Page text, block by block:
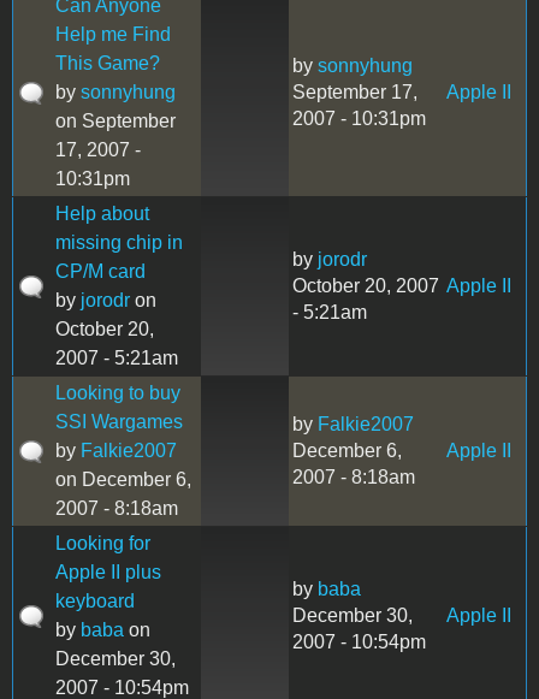
Can Anyone
Help me Find
This Game?
by sonnyhung
on September
17, 2007 -
10:31pm
by sonnyhung
September 17,
2007 - 10:31pm
Apple II
Help about
missing chip in
CP/M card
by jorodr on
October 20,
2007 - 5:21am
by jorodr
October 20, 2007
- 5:21am
Apple II
Looking to buy
SSI Wargames
by Falkie2007
on December 6,
2007 - 8:18am
by Falkie2007
December 6,
2007 - 8:18am
Apple II
Looking for
Apple II plus
keyboard
by baba on
December 30,
2007 - 10:54pm
by baba
December 30,
2007 - 10:54pm
Apple II